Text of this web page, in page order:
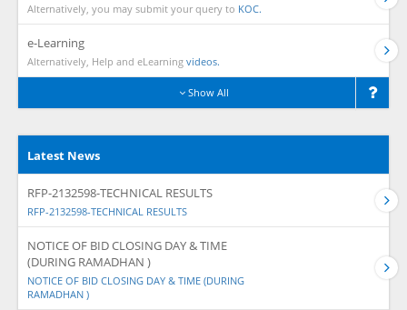
Alternatively, you may submit your query to KOC.
e-Learning
Alternatively, Help and eLearning videos.
Show All
Latest News
RFP-2132598-TECHNICAL RESULTS
RFP-2132598-TECHNICAL RESULTS
NOTICE OF BID CLOSING DAY & TIME
(DURING RAMADHAN )
NOTICE OF BID CLOSING DAY & TIME (DURING
RAMADHAN )